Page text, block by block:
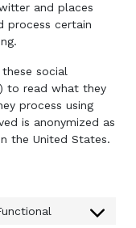
and places
process certain
social
to read what they
process using
is anonymized as
the United States.
Consent